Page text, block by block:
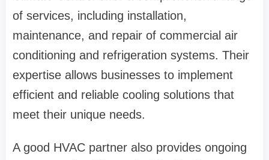
of services, including installation,
maintenance, and repair of commercial air
conditioning and refrigeration systems. Their
expertise allows businesses to implement
efficient and reliable cooling solutions that
meet their unique needs.
A good HVAC partner also provides ongoing